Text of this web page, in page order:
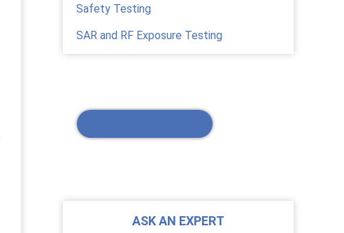
Safety Testing
SAR and RF Exposure Testing
ASK AN EXPERT